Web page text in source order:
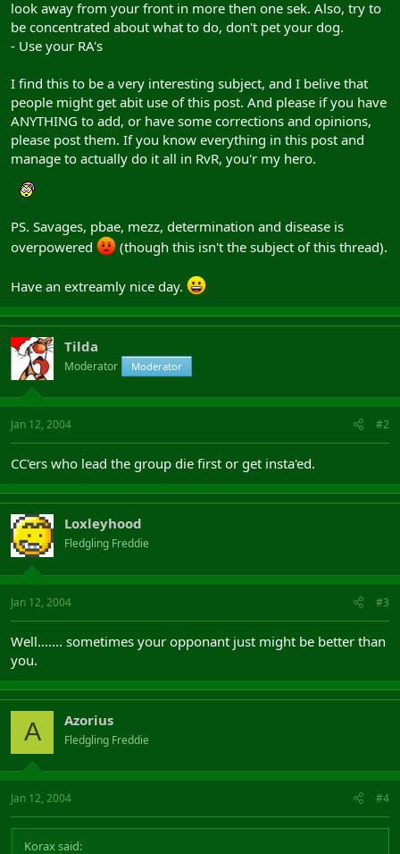
look away from your front in more then one sek. Also, try to
be concentrated about what to do, don't pet your dog.
- Use your RA's
I find this to be a very interesting subject, and I belive that
people might get abit use of this post. And please if you have
ANYTHING to add, or have some corrections and opinions,
please post them. If you know everything in this post and
manage to actually do it all in RvR, you'r my hero.
PS. Savages, pbae, mezz, determination and disease is
overpowered
(though this isn't the subject of this thread).
Have an extreamly nice day.
Tilda
Moderator Moderator
Jan 12, 2004 #2
CC'ers who lead the group die first or get insta'ed.
Loxleyhood
Fledgling Freddie
Jan 12, 2004 #3
Well....... sometimes your opponant just might be better than
you.
A Azorius
Fledgling Freddie
Jan 12, 2004 #4
Korax said: